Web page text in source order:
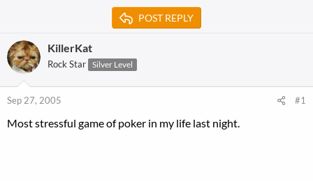
a
d
s
t
a
t
t
d
t
POST REPLY
KillerKat
Rock Star Silver Level
Sep 27, 2005 #1
Most stressful game of poker in my life last night.